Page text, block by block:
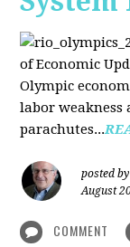
of Economic
Olympic
labor weakness
parachutes...
posted by
August
COMMENT